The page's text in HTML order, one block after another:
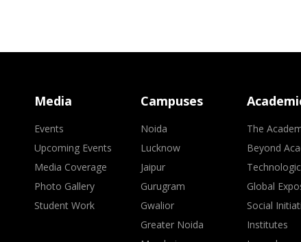
Media
Events
Upcoming Events
Media Coverage
Photo Gallery
Student Work
Campuses
Noida
Lucknow
Jaipur
Gurugram
Gwalior
Greater Noida
The
Beyond
Global
Social
Institutes